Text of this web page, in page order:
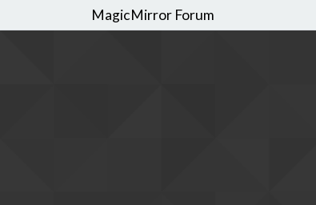
MagicMirror Forum